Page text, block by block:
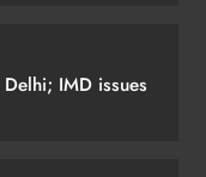
IMD issues